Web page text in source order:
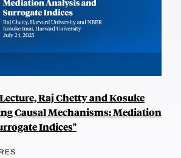
Raj Chetty and Kosuke
Causal Mechanisms: Mediation
Indices"